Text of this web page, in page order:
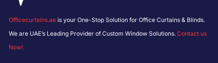
Officecurtains.ae is your One-Stop Solution for Office Curtains & Blinds.
We are UAE’s Leading Provider of Custom Window Solutions. Contact us
Now!